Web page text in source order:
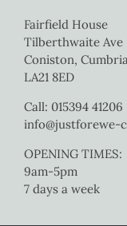
Fairfield House
Tilberthwaite Ave
Coniston,
LA21 8ED
Call: 015394 41206
info@justforewe-
OPENING TIMES:
9am-5pm
7 days a week